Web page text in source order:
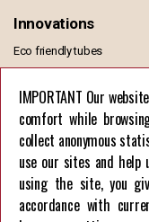
IMPORTANT Our
comfort while
collect anonymous
use our sites and help
using the site, you
accordance with
Innovations
Eco friendly tubes
Information
General Terms of Sale and
GDPR Privacy Policy
European Union funds